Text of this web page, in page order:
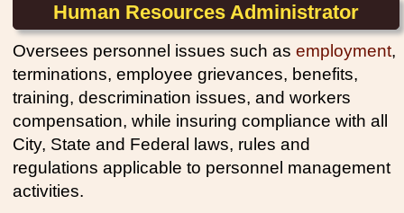
Human Resources Administrator
Oversees personnel issues such asemployment,
terminations, employee grievances, benefits,
training, descrimination issues, and workers
compensation, while insuring compliance with all
City, State and Federal laws, rules and
regulations applicable to personnel management
activities.